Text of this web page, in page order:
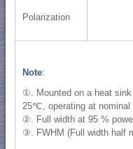
Polarization
Note:
①. Mounted on a heat
25℃, operating at nominal
②. Full width at 95 %
③. FWHM (Full width half